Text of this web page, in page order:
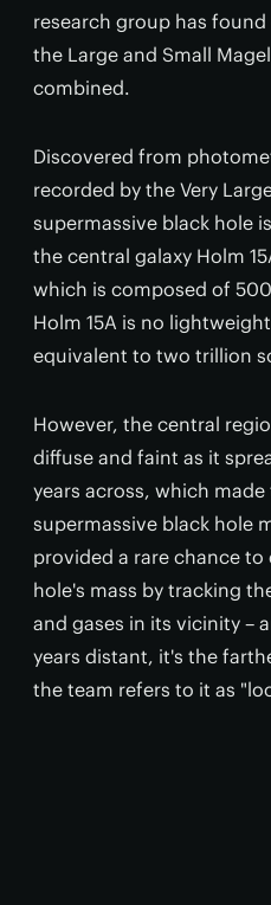
research group has
the Large and Small
combined.
Discovered from
recorded by the Very
supermassive black hole
the central galaxy Holm
which is composed of
Holm 15A is no
equivalent to two trillion
However, the central
diffuse and faint as it
years across, which
supermassive black hole
provided a rare chance
hole's mass by tracking
and gases in its vicinity –
years distant, it's the
the team refers to it as